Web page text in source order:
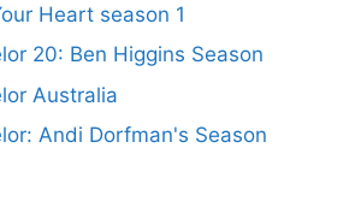
Heart season 1
20: Ben Higgins Season
Australia
Andi Dorfman's Season